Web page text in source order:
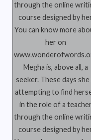
Megha is, above all, a
seeker. These days she
attempting to find
in the role of a teacher
through the online
course designed by